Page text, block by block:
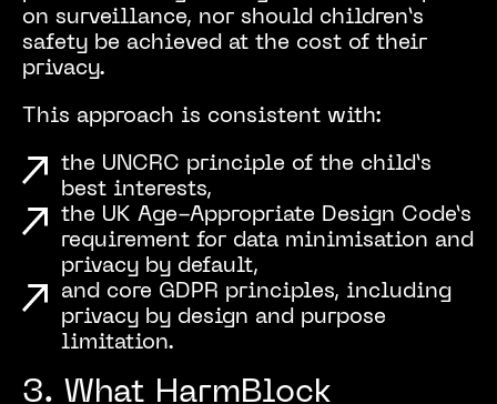
on surveillance, nor should children’s
safety be achieved at the cost of their
privacy.
This approach is consistent with:
the UNCRC principle of the child’s
best interests,
the UK Age-Appropriate Design Code’s
requirement for data minimisation and
privacy by default,
and core GDPR principles, including
privacy by design and purpose
limitation.
3. What HarmBlock